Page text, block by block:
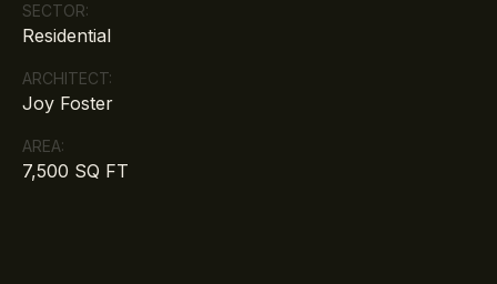
SECTOR:
Residential
ARCHITECT:
Joy Foster
AREA:
7,500 SQ FT